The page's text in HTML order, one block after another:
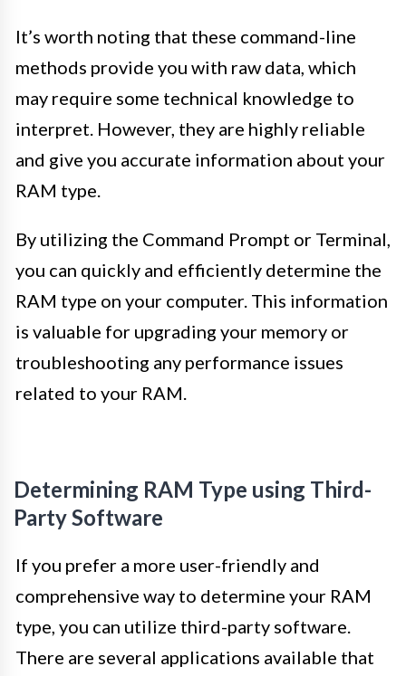
It’s worth noting that these command-line
methods provide you with raw data, which
may require some technical knowledge to
interpret. However, they are highly reliable
and give you accurate information about your
RAM type.
By utilizing the Command Prompt or Terminal,
you can quickly and efficiently determine the
RAM type on your computer. This information
is valuable for upgrading your memory or
troubleshooting any performance issues
related to your RAM.
Determining RAM Type using Third-
Party Software
If you prefer a more user-friendly and
comprehensive way to determine your RAM
type, you can utilize third-party software.
There are several applications available that